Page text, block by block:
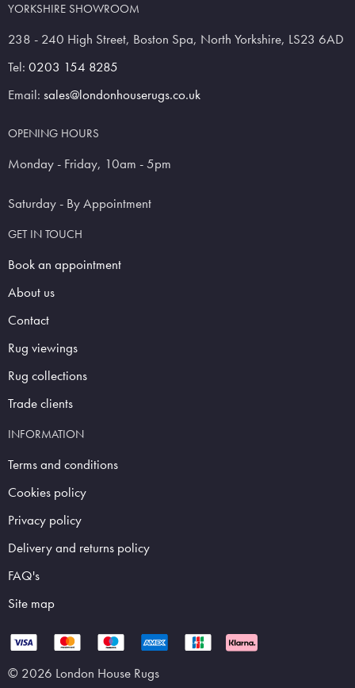
YORKSHIRE SHOWROOM
238 - 240 High Street, Boston Spa, North Yorkshire, LS23 6AD
Tel: 0203 154 8285
Email: sales@londonhouserugs.co.uk
OPENING HOURS
Monday - Friday, 10am - 5pm
Saturday - By Appointment
GET IN TOUCH
Book an appointment
About us
Contact
Rug viewings
Rug collections
Trade clients
INFORMATION
Terms and conditions
Cookies policy
Privacy policy
Delivery and returns policy
FAQ's
Site map
© 2026 London House Rugs